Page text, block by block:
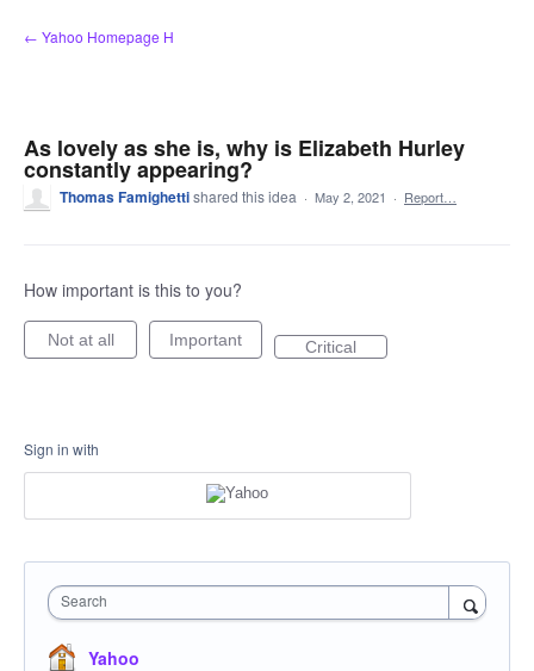
Skip
to
← Yahoo Homepage H
As lovely as she is, why is Elizabeth Hurley
constantly appearing?
Thomas Famighettishared this idea · May 2, 2021 · Report…
How important is this to you?
Not at all Important Critical
Sign in with
Search
Yahoo